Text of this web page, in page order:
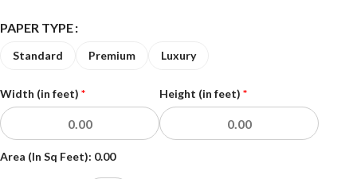
PAPER TYPE
Luxury
Premium
Standard
Width (in feet) * Height (in feet) *
Area (In Sq Feet): 0.00